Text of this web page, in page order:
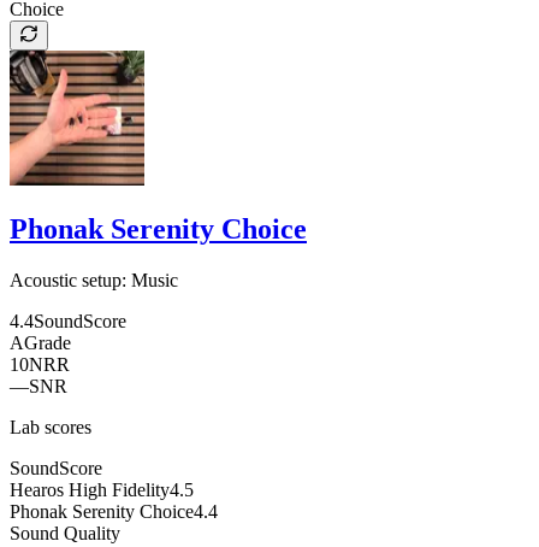
Choice
Phonak Serenity Choice
Acoustic setup: Music
4.4SoundScore
AGrade
10NRR
—SNR
Lab scores
SoundScore
Hearos High Fidelity4.5
Phonak Serenity Choice4.4
Sound Quality